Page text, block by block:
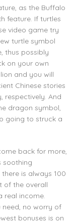
as the Buffalo
feature. If turtles
video game try
turtle symbol
thus possibly
on your own
and you will
Chinese stories
respectively. And
dragon symbol,
going to struck a
back for more,
soothing
is always 100
of the overall
real income.
no worry of
bonuses is on